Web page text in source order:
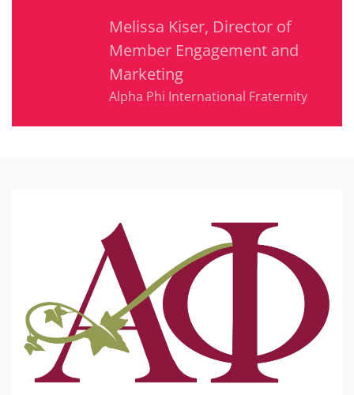
Melissa Kiser, Director of
Member Engagement and
Marketing
Alpha Phi International Fraternity